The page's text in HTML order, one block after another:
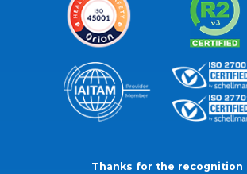
Thanks for the recognition